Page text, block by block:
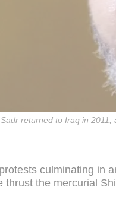
returned to Iraq in
culminating in
thrust the mercurial